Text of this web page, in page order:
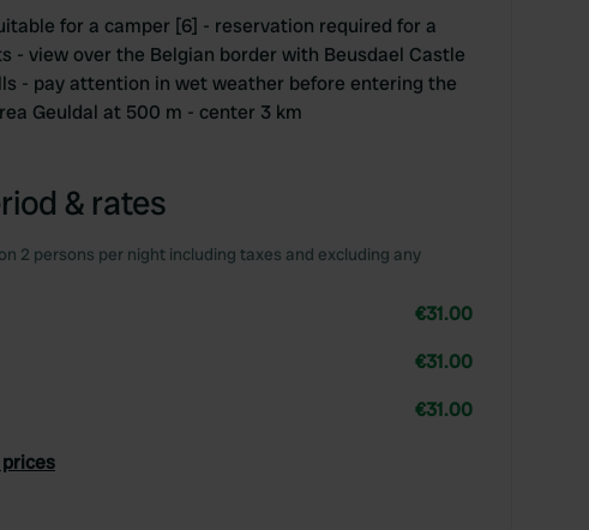
for a camper [6] - reservation required for a
- view over the Belgian border with Beusdael Castle
- pay attention in wet weather before entering the
Geuldal at 500 m - center 3 km
& rates
2 persons per night including taxes and excluding any
€31.00
€31.00
€31.00